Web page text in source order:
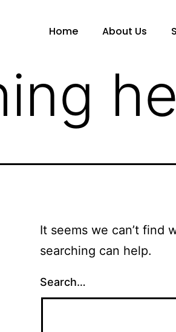
Home About Us
It seems we can’t find
searching can help.
Search…